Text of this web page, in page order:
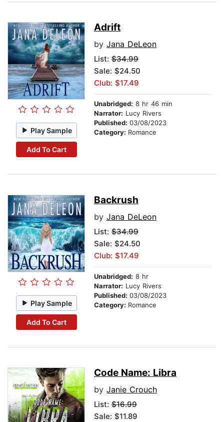
Play Sample
Add To Cart
Adrift
by Jana DeLeon
List: $34.99
Sale: $24.50
Club: $17.49
Unabridged: 8 hr 46 min
Narrator: Lucy Rivers
Published: 03/08/2023
Category: Romance
Play Sample
Add To Cart
Backrush
by Jana DeLeon
List: $34.99
Sale: $24.50
Club: $17.49
Unabridged: 8 hr
Narrator: Lucy Rivers
Published: 03/08/2023
Category: Romance
Code Name: Libra
by Janie Crouch
List: $16.99
Sale: $11.89